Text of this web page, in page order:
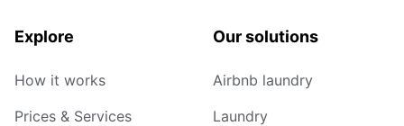
Explore
How it works
Prices & Services
Our solutions
Airbnb laundry
Laundry